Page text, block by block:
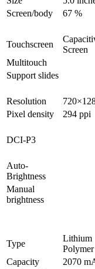
Screen/body
67 %
Touchscreen
Screen
Multitouch
Support slides
Resolution
Pixel density
294 ppi
DCI-P3
Auto-
Brightness
Manual
brightness
Type
Lithium
Polymer
Capacity
2070